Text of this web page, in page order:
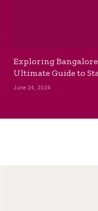
Exploring
Ultimate Guide to
Best Backpackers
June 24, 2024